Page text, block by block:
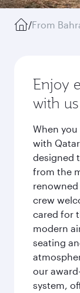
/From
Enjoy
with us
When
with
designed
from the
crew
cared for
modern
seating
our
system,